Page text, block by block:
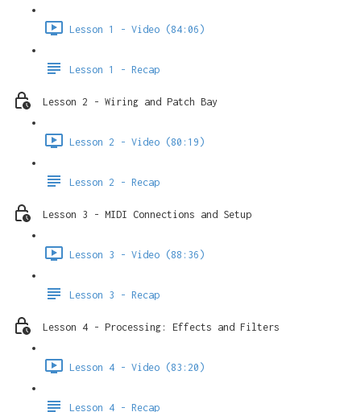
Lesson 1 - Video (84:06)
Lesson 1 - Recap
Lesson 2 - Wiring and Patch Bay
Lesson 2 - Video (80:19)
Lesson 2 - Recap
Lesson 3 - MIDI Connections and Setup
Lesson 3 - Video (88:36)
Lesson 3 - Recap
Lesson 4 - Processing: Effects and Filters
Lesson 4 - Video (83:20)
Lesson 4 - Recap